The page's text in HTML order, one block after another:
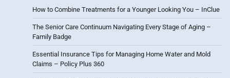
How to Combine Treatments for a Younger Looking You – InClue
The Senior Care Continuum Navigating Every Stage of Aging –
Family Badge
Essential Insurance Tips for Managing Home Water and Mold
Claims – Policy Plus 360